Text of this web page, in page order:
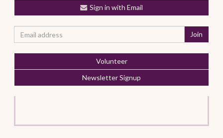
Sign in with Email
Volunteer
Newsletter Signup